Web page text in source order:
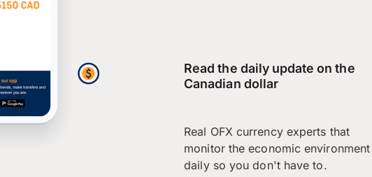
Read the daily update on the
Canadian dollar
Real OFX currency experts that
monitor the economic environment
daily so you don't have to.